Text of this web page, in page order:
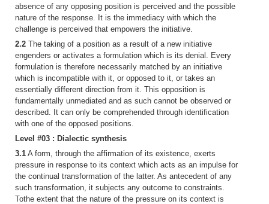
absence of any opposing position is perceived and the possible
nature of the response. It is the immediacy with which the
challenge is perceived that empowers the initiative.
2.2 The taking of a position as a result of a new initiative
engenders or activates a formulation which is its denial. Every
formulation is therefore necessarily matched by an initiative
which is incompatible with it, or opposed to it, or takes an
essentially different direction from it. This opposition is
fundamentally unmediated and as such cannot be observed or
described. It can only be comprehended through identification
with one of the opposed positions.
Level #03 : Dialectic synthesis
3.1 A form, through the affirmation of its existence, exerts
pressure in response to its context which acts as an impulse for
the continual transformation of the latter. As antecedent of any
such transformation, it subjects any outcome to constraints.
Tothe extent that the nature of the pressure on its context is